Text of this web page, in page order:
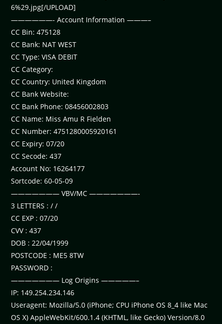
6%29.jpg[/UPLOAD]
——————- Account Information ———–
CC Bin: 475128
CC Bank: NAT WEST
CC Type: VISA DEBIT
CC Category:
CC Country: United Kingdom
CC Bank Website:
CC Bank Phone: 08456002803
CC Name: Miss Amu R Fielden
CC Number: 4751280005920161
CC Expiry: 07/20
CC Secode: 437
Account No: 16264177
Sortcode: 60-05-09
——————— VBV/MC ———————-
3 LETTERS : / /
CC EXP : 07/20
CVV : 437
DOB : 22/04/1999
POSTCODE : ME5 8TW
PASSWORD :
——————— Log Origins —————–
IP: 149.254.234.146
Useragent: Mozilla/5.0 (iPhone; CPU iPhone OS 8_4 like Mac
OS X) AppleWebKit/600.1.4 (KHTML, like Gecko) Version/8.0